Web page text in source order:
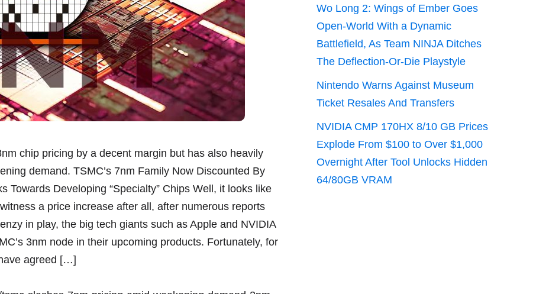
chip pricing by a decent margin but has also heavily
demand. TSMC’s 7nm Family Now Discounted By
Towards Developing “Specialty” Chips Well, it looks like
a price increase after all, after numerous reports
in play, the big tech giants such as Apple and NVIDIA
3nm node in their upcoming products. Fortunately, for
agreed […]
Wo Long 2: Wings of Ember Goes
Open-World With a Dynamic
Battlefield, As Team NINJA Ditches
The Deflection-Or-Die Playstyle
Nintendo Warns Against Museum
Ticket Resales And Transfers
NVIDIA CMP 170HX 8/10 GB Prices
Explode From $100 to Over $1,000
Overnight After Tool Unlocks Hidden
64/80GB VRAM